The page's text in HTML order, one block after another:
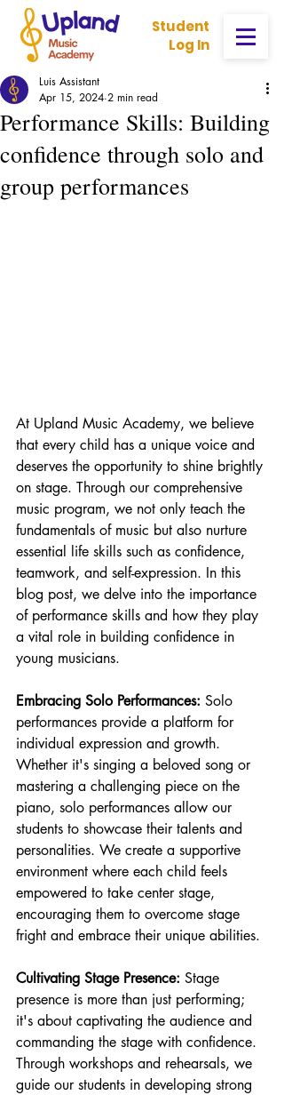
Student
Log In
Performance Skills: Building
confidence through solo and
group performances
Luis Assistant
Apr 15, 2024 2 min read
At Upland Music Academy, we believe
that every child has a unique voice and
deserves the opportunity to shine brightly
on stage. Through our comprehensive
music program, we not only teach the
fundamentals of music but also nurture
essential life skills such as confidence,
teamwork, and self-expression. In this
blog post, we delve into the importance
of performance skills and how they play
a vital role in building confidence in
young musicians.
Embracing Solo Performances: Solo
performances provide a platform for
individual expression and growth.
Whether it's singing a beloved song or
mastering a challenging piece on the
piano, solo performances allow our
students to showcase their talents and
personalities. We create a supportive
environment where each child feels
empowered to take center stage,
encouraging them to overcome stage
fright and embrace their unique abilities.
Cultivating Stage Presence: Stage
presence is more than just performing;
it's about captivating the audience and
commanding the stage with confidence.
Through workshops and rehearsals, we
guide our students in developing strong